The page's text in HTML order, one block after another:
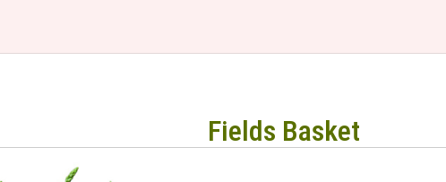
Fields Basket